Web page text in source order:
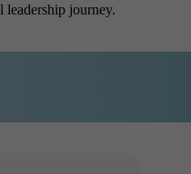
leadership journey.